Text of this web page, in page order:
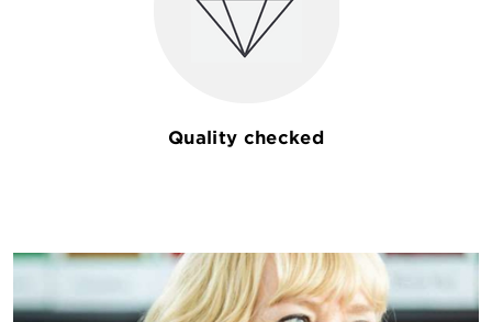
Quality checked